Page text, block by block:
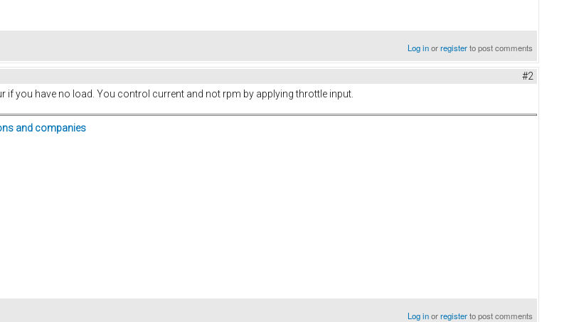
Log inorregisterto post comments
#2
you have no load. You control current and not rpm by applying throttle input.
and companies
Log inorregisterto post comments